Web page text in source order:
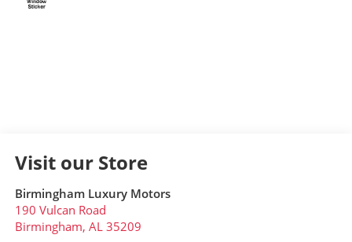
Visit our Store
Birmingham Luxury Motors
190 Vulcan Road
Birmingham, AL 35209